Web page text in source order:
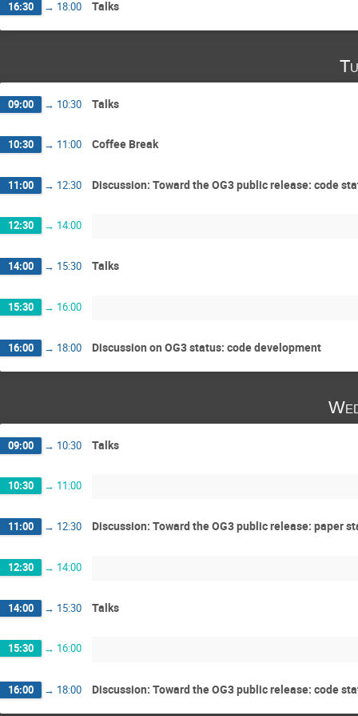
16:30 → 18:00 Talks
09:00 → 10:30 Talks
10:30 → 11:00 Coffee Break
11:00 → 12:30 Discussion: Toward the OG3 public release: code
12:30 → 14:00
14:00 → 15:30 Talks
15:30 → 16:00
16:00 → 18:00 Discussion on OG3 status: code development
09:00 → 10:30 Talks
10:30 → 11:00
11:00 → 12:30 Discussion: Toward the OG3 public release: paper
12:30 → 14:00
14:00 → 15:30 Talks
15:30 → 16:00
16:00 → 18:00 Discussion: Toward the OG3 public release: code